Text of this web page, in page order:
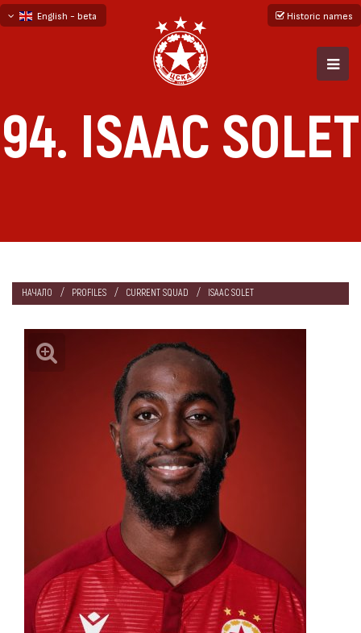
English - beta
Historic names
94. ISAAC SOLET
НАЧАЛО PROFILES CURRENT SQUAD ISAAC SOLET